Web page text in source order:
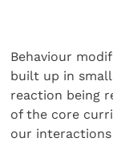
Behaviour
built up in
reaction being
of the core
our